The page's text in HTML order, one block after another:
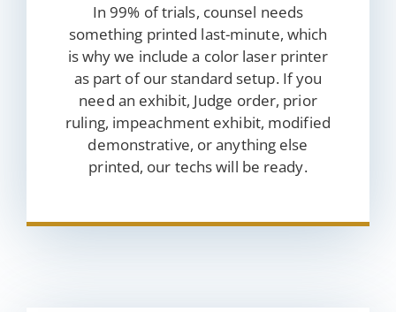
In 99% of trials, counsel needs
something printed last-minute, which
is why we include a color laser printer
as part of our standard setup. If you
need an exhibit, Judge order, prior
ruling, impeachment exhibit, modified
demonstrative, or anything else
printed, our techs will be ready.